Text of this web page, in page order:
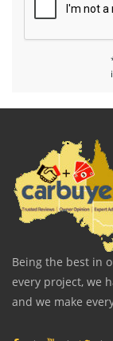
Being the best in
every project, we
and we make